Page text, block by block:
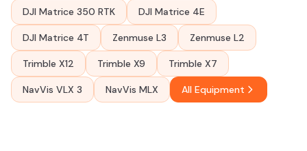
DJI Matrice 350 RTK DJI Matrice 4E
DJI Matrice 4T Zenmuse L3 Zenmuse L2
Trimble X12 Trimble X9 Trimble X7
NavVis VLX 3 NavVis MLX All Equipment